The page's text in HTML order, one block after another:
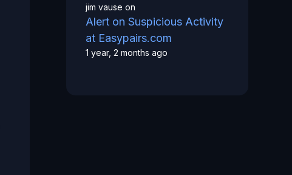
jim vause on
Alert on Suspicious Activity
at Easypairs.com
1 year, 2 months ago